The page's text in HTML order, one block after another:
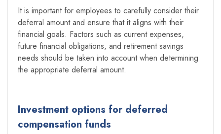
It is important for employees to carefully consider their
deferral amount and ensure that it aligns with their
financial goals. Factors such as current expenses,
future financial obligations, and retirement savings
needs should be taken into account when determining
the appropriate deferral amount.
Investment options for deferred
compensation funds